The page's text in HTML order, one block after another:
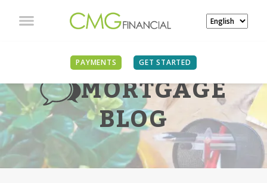
PAYMENTS GET STARTED
MORTGAGE
BLOG